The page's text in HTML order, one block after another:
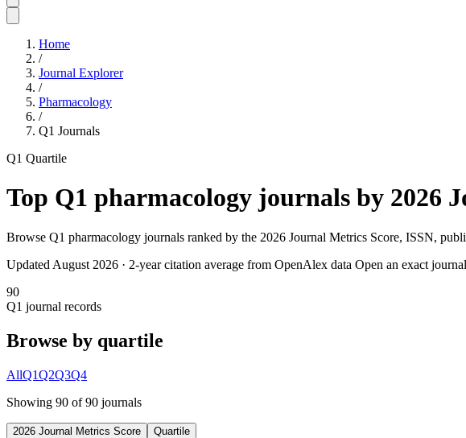
Home
/
Journal Explorer
/
Pharmacology
/
Q1 Journals
Q1 Quartile
Top Q1 pharmacology journals by 2026
Browse Q1 pharmacology journals ranked by the 2026 Journal Metrics Score, ISSN,
Updated August 2026 · 2-year citation average from OpenAlex data Open an exact
90
Q1 journal records
Browse by quartile
AllQ1Q2Q3Q4
Showing 90 of90 journals
2026 Journal Metrics Score Quartile